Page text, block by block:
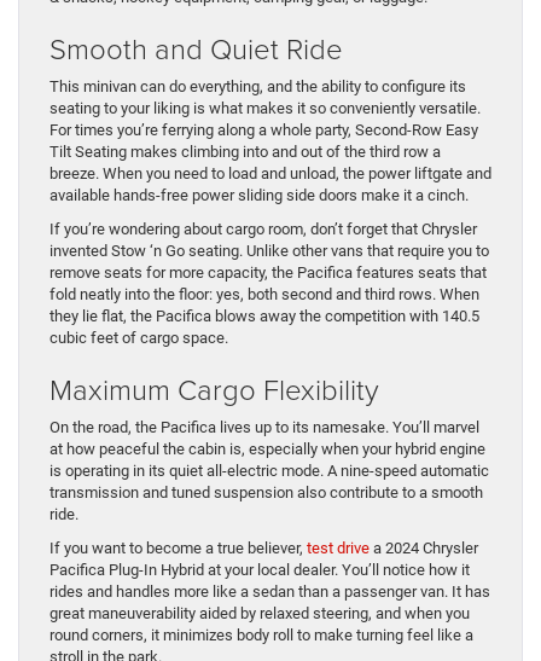
Smooth and Quiet Ride
This minivan can do everything, and the ability to configure its
seating to your liking is what makes it so conveniently versatile.
For times you’re ferrying along a whole party, Second-Row Easy
Tilt Seating makes climbing into and out of the third row a
breeze. When you need to load and unload, the power liftgate and
available hands-free power sliding side doors make it a cinch.
If you’re wondering about cargo room, don’t forget that Chrysler
invented Stow ‘n Go seating. Unlike other vans that require you to
remove seats for more capacity, the Pacifica features seats that
fold neatly into the floor: yes, both second and third rows. When
they lie flat, the Pacifica blows away the competition with 140.5
cubic feet of cargo space.
Maximum Cargo Flexibility
On the road, the Pacifica lives up to its namesake. You’ll marvel
at how peaceful the cabin is, especially when your hybrid engine
is operating in its quiet all-electric mode. A nine-speed automatic
transmission and tuned suspension also contribute to a smooth
ride.
If you want to become a true believer, test drive a 2024 Chrysler
Pacifica Plug-In Hybrid at your local dealer. You’ll notice how it
rides and handles more like a sedan than a passenger van. It has
great maneuverability aided by relaxed steering, and when you
round corners, it minimizes body roll to make turning feel like a
stroll in the park.